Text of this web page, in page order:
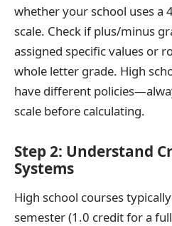
whether your school uses a
scale. Check if plus/minus
assigned specific values or
whole letter grade. High
have different
scale before calculating.
Step 2: Understand
Systems
High school courses
semester (1.0 credit for a